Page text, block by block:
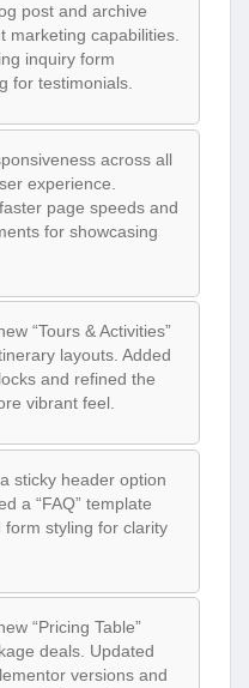
post and archive
marketing capabilities.
inquiry form
for testimonials.
across all
experience.
page speeds and
for showcasing
“Tours & Activities”
layouts. Added
and refined the
vibrant feel.
sticky header option
a “FAQ” template
styling for clarity
“Pricing Table”
deals. Updated
versions and